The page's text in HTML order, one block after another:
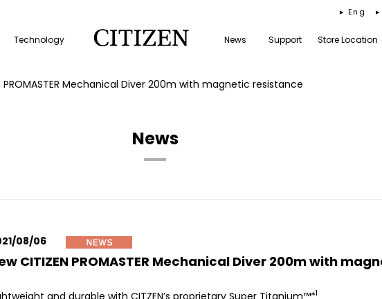
Technology News Support Store Location
▸ Eng
PROMASTER Mechanical Diver 200m with magnetic resistance
News
08/06
CITIZEN PROMASTER Mechanical Diver 200m with
and durable with CITZEN’s proprietary Super Titanium™*1